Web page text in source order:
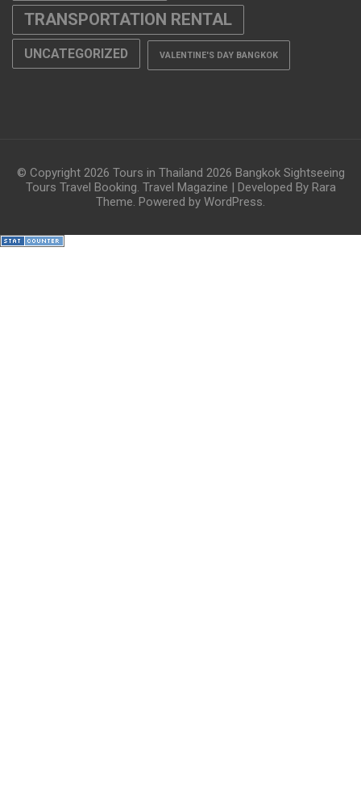
TRANSPORTATION RENTAL
UNCATEGORIZED VALENTINE'S DAY BANGKOK
© Copyright 2026 Tours in Thailand 2026 Bangkok Sightseeing
Tours Travel Booking. Travel Magazine | Developed By Rara
Theme. Powered by WordPress.